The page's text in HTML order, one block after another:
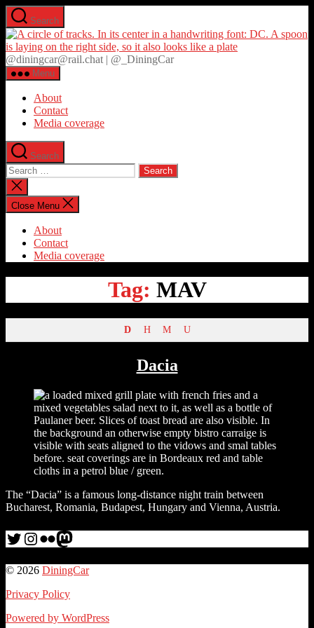
Skip
to
the
content
Search
@diningcar@rail.chat | @_DiningCar
Menu
About
Contact
Media coverage
Search
Search
for:
Close
search
Close Menu
About
Contact
Media coverage
Tag: MAV
D H M U
Dacia
The “Dacia” is a famous long-distance night train between
Bucharest, Romania, Budapest, Hungary and Vienna, Austria.
Twitter
Instagram
Flickr
me
© 2026 DiningCar
Privacy Policy
Powered by WordPress